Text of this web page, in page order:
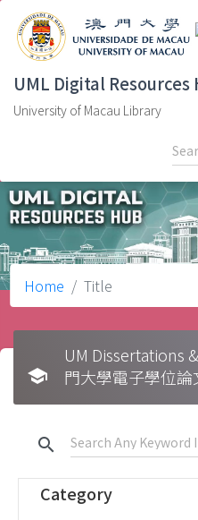
UML Digital Resources
University of Macau Library
Home Title
school
UM Dissertations
門大學電子學位論
search
Category